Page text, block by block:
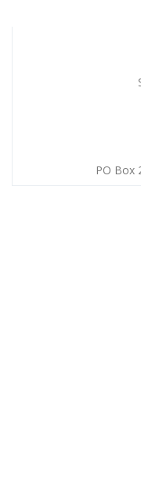
PO Box